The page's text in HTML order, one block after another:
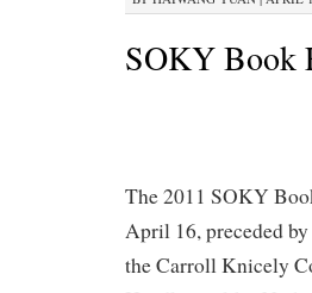
SOKY Book
The 2011 SOKY
April 16, preceded
the Carroll Knicely